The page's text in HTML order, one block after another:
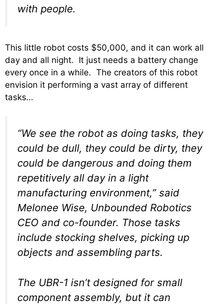
with people.
This little robot costs $50,000, and it can work all
day and all night. It just needs a battery change
every once in a while. The creators of this robot
envision it performing a vast array of different
tasks…
“We see the robot as doing tasks, they
could be dull, they could be dirty, they
could be dangerous and doing them
repetitively all day in a light
manufacturing environment,” said
Melonee Wise, Unbounded Robotics
CEO and co-founder. Those tasks
include stocking shelves, picking up
objects and assembling parts.
The UBR-1 isn’t designed for small
component assembly, but it can